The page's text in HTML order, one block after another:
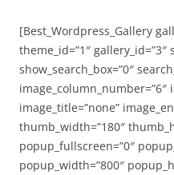
[Best_Wordpress_Gallery
theme_id=”1″ gallery_id=”3″
show_search_box=”0″
image_column_number=”6″
image_title=”none”
thumb_width=”180″
popup_fullscreen=”0″
popup_width=”800″